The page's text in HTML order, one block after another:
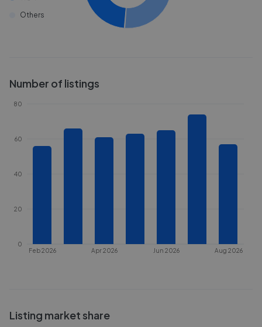
Others
Number of listings
Feb 2026 Apr 2026 Jun 2026 Aug 2026
0
20
40
60
80
Listing market share